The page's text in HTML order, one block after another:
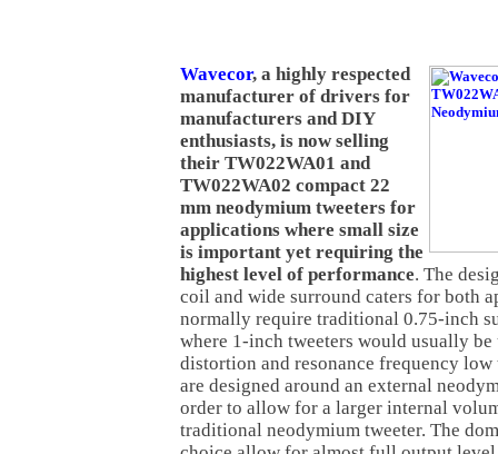
Wavecor, a highly respected
manufacturer of drivers for
manufacturers and DIY
enthusiasts, is now selling
their TW022WA01 and
TW022WA02 compact 22
mm neodymium tweeters for
applications where small size
is important yet requiring the
highest level of performance. The
coil and wide surround caters for both
normally require traditional 0.75-inch
where 1-inch tweeters would usually be
distortion and resonance frequency
are designed around an external
order to allow for a larger internal
traditional neodymium tweeter. The